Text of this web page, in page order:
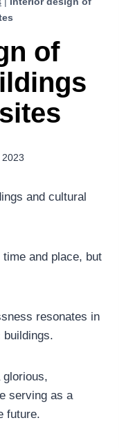
of
2023
and cultural
and place, but
resonates in
buildings.
glorious,
serving as a
future.